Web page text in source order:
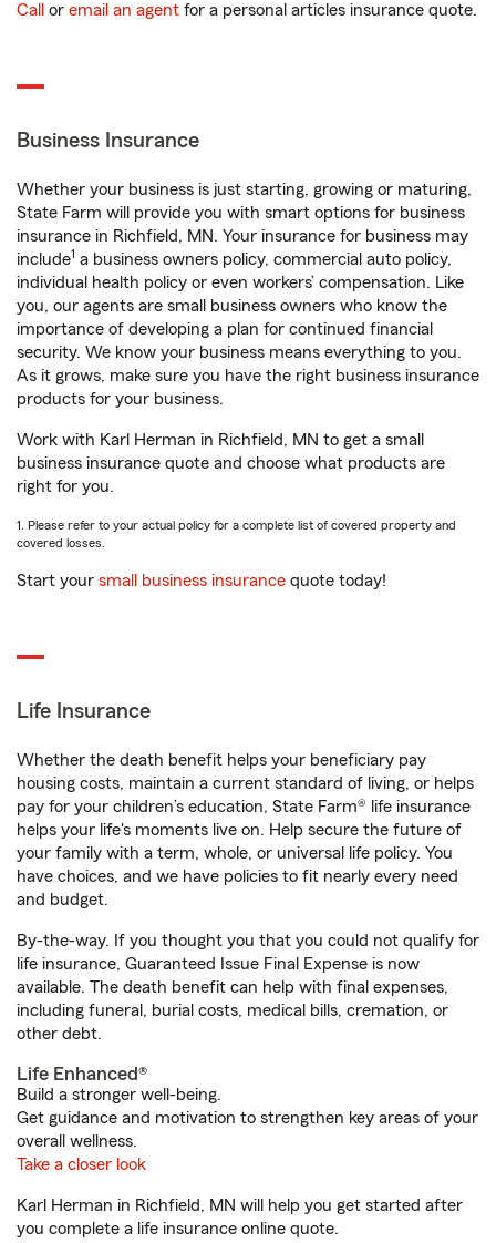
Call or email an agent for a personal articles insurance quote.
Business Insurance
Whether your business is just starting, growing or maturing,
State Farm will provide you with smart options for business
insurance in Richfield, MN. Your insurance for business may
include1 a business owners policy, commercial auto policy,
individual health policy or even workers’ compensation. Like
you, our agents are small business owners who know the
importance of developing a plan for continued financial
security. We know your business means everything to you.
As it grows, make sure you have the right business insurance
products for your business.
Work with Karl Herman in Richfield, MN to get a small
business insurance quote and choose what products are
right for you.
1. Please refer to your actual policy for a complete list of covered property and
covered losses.
Start your small business insurance quote today!
Life Insurance
Whether the death benefit helps your beneficiary pay
housing costs, maintain a current standard of living, or helps
pay for your children’s education, State Farm® life insurance
helps your life's moments live on. Help secure the future of
your family with a term, whole, or universal life policy. You
have choices, and we have policies to fit nearly every need
and budget.
By-the-way. If you thought you that you could not qualify for
life insurance, Guaranteed Issue Final Expense is now
available. The death benefit can help with final expenses,
including funeral, burial costs, medical bills, cremation, or
other debt.
Life Enhanced®
Build a stronger well-being.
Get guidance and motivation to strengthen key areas of your
overall wellness.
Take a closer look
Karl Herman in Richfield, MN will help you get started after
you complete a life insurance online quote.